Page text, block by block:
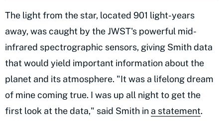
The light from the star, located 901 light-years
away, was caught by the JWST's powerful mid-
infrared spectrographic sensors, giving Smith data
that would yield important information about the
planet and its atmosphere. "It was a lifelong dream
of mine coming true. I was up all night to get the
first look at the data," said Smith in a statement.